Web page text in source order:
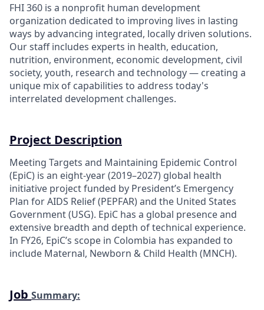
FHI 360 is a nonprofit human development
organization dedicated to improving lives in lasting
ways by advancing integrated, locally driven solutions.
Our staff includes experts in health, education,
nutrition, environment, economic development, civil
society, youth, research and technology — creating a
unique mix of capabilities to address today's
interrelated development challenges.
Project Description
Meeting Targets and Maintaining Epidemic Control
(EpiC) is an eight-year (2019–2027) global health
initiative project funded by President’s Emergency
Plan for AIDS Relief (PEPFAR) and the United States
Government (USG). EpiC has a global presence and
extensive breadth and depth of technical experience.
In FY26, EpiC’s scope in Colombia has expanded to
include Maternal, Newborn & Child Health (MNCH).
Job Summary: